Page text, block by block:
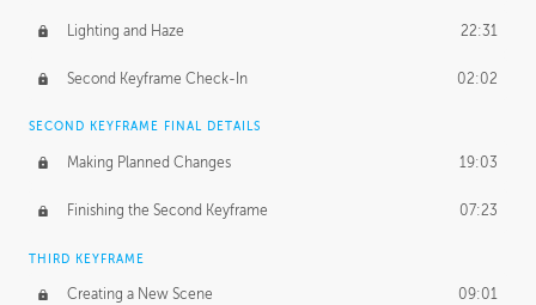
Lighting and Haze 22:31
Second Keyframe Check-In 02:02
SECOND KEYFRAME FINAL DETAILS
Making Planned Changes 19:03
Finishing the Second Keyframe 07:23
THIRD KEYFRAME
Creating a New Scene 09:01